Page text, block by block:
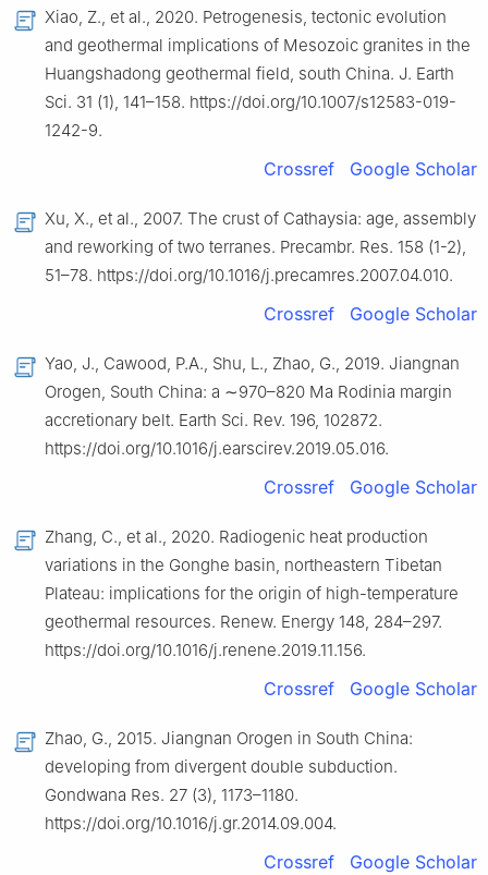
Xiao, Z., et al., 2020. Petrogenesis, tectonic evolution
and geothermal implications of Mesozoic granites in the
Huangshadong geothermal field, south China. J. Earth
Sci. 31 (1), 141–158. https://doi.org/10.1007/s12583-019-
1242-9.
Crossref Google Scholar
Xu, X., et al., 2007. The crust of Cathaysia: age, assembly
and reworking of two terranes. Precambr. Res. 158 (1-2),
51–78. https://doi.org/10.1016/j.precamres.2007.04.010.
Crossref Google Scholar
Yao, J., Cawood, P.A., Shu, L., Zhao, G., 2019. Jiangnan
Orogen, South China: a ∼970–820 Ma Rodinia margin
accretionary belt. Earth Sci. Rev. 196, 102872.
https://doi.org/10.1016/j.earscirev.2019.05.016.
Crossref Google Scholar
Zhang, C., et al., 2020. Radiogenic heat production
variations in the Gonghe basin, northeastern Tibetan
Plateau: implications for the origin of high-temperature
geothermal resources. Renew. Energy 148, 284–297.
https://doi.org/10.1016/j.renene.2019.11.156.
Crossref Google Scholar
Zhao, G., 2015. Jiangnan Orogen in South China:
developing from divergent double subduction.
Gondwana Res. 27 (3), 1173–1180.
https://doi.org/10.1016/j.gr.2014.09.004.
Crossref Google Scholar